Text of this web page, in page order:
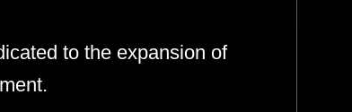
to the expansion of